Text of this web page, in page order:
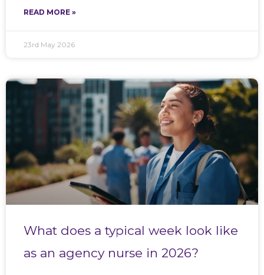
READ MORE »
23rd May 2026
What does a typical week look like
as an agency nurse in 2026?